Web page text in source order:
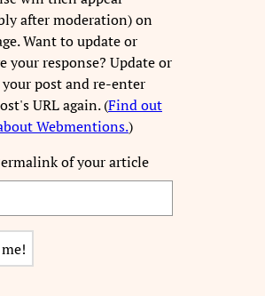
after moderation) on
Want to update or
your response? Update or
post and re-enter
URL again. (Find out
Webmentions.)
of your article